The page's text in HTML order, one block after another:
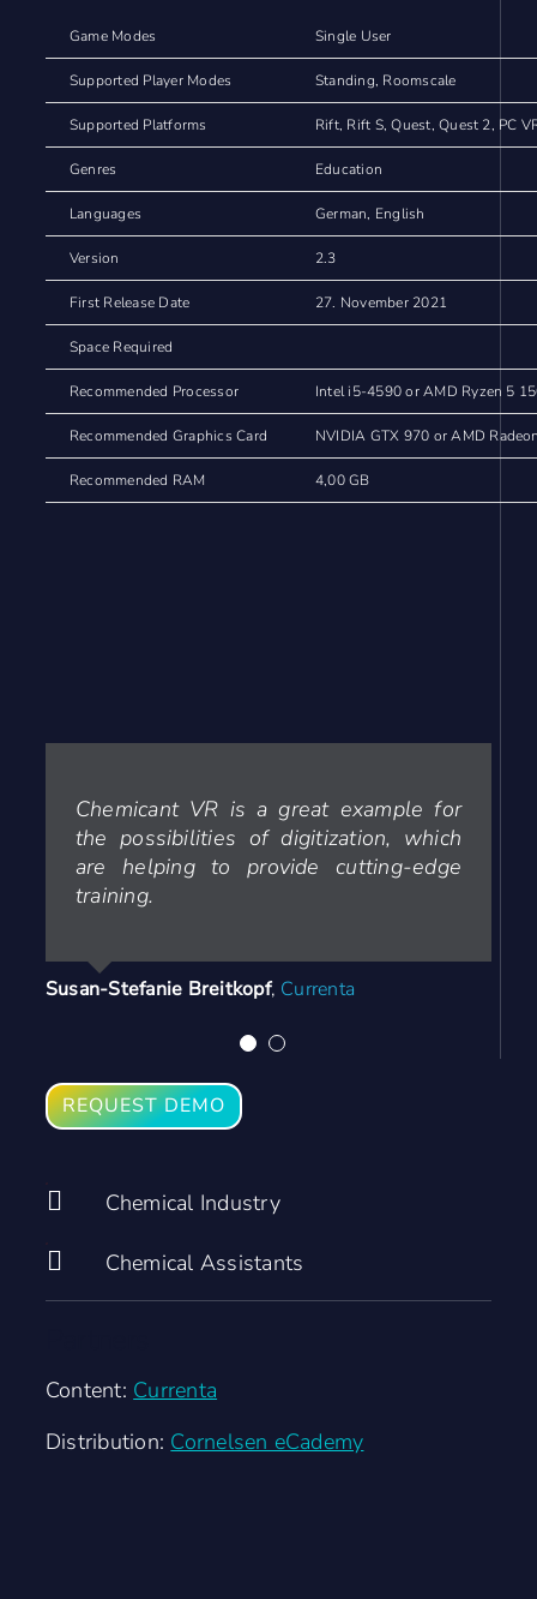
Game Modes Single User
Supported Player Modes Standing, Roomscale
Supported Platforms Rift, Rift S, Quest, Quest 2, PC
Genres Education
Languages German, English
Version 2.3
First Release Date 27. November 2021
Space Required
Recommended Processor Intel i5-4590 or AMD Ryzen 5
Recommended Graphics Card NVIDIA GTX 970 or AMD
Recommended RAM 4,00 GB
Chemicant VR is a great example for
the possibilities of digitization, which
are helping to provide cutting-edge
training.
Susan-Stefanie Breitkopf, Currenta
The training with Chemicant VR was a
blast for our apprentices. As an
instructor I love looking good, when
the students play chemicant VR. Yet
Edgar Schuster
Your Content Goes Here
REQUEST DEMO
Chemical Industry
Chemical Assistants
Content: Currenta
Distribution: Cornelsen eCademy